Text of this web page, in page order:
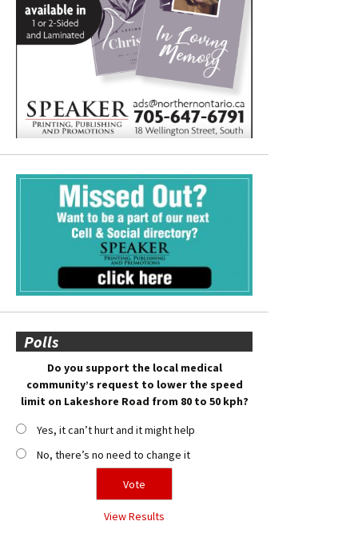
Polls
Do you support the local medical
community’s request to lower the speed
limit on Lakeshore Road from 80 to 50 kph?
Yes, it can’t hurt and it might help
No, there’s no need to change it
View Results